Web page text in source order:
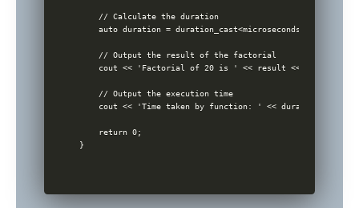
    // Calculate the duration
auto duration = duration_cast<microseconds>(stop -
    // Output the result of the factorial
    cout << 'Factorial of 20 is ' << result << endl;
    // Output the execution time
cout << 'Time taken by function: ' <<
    return 0;